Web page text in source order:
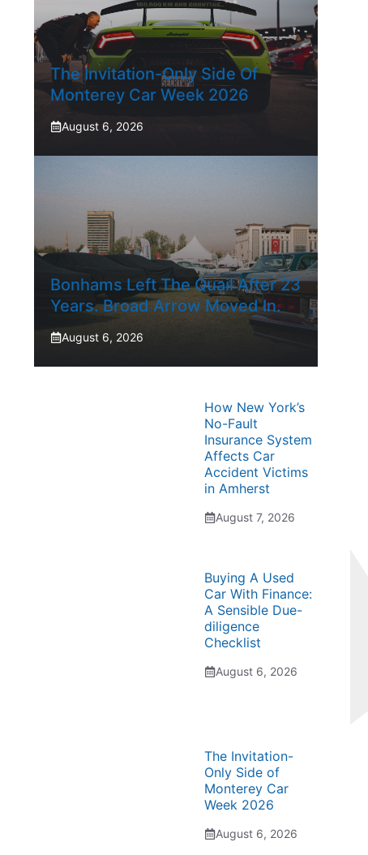
The Invitation-Only Side Of
Monterey Car Week 2026
August 6, 2026
Bonhams Left The Quail After 23
Years. Broad Arrow Moved In.
August 6, 2026
How New York’s
No-Fault
Insurance System
Affects Car
Accident Victims
in Amherst
August 7, 2026
Buying A Used
Car With Finance:
A Sensible Due-
diligence
Checklist
August 6, 2026
The Invitation-
Only Side of
Monterey Car
Week 2026
August 6, 2026